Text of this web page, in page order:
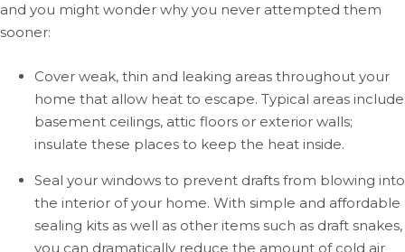
and you might wonder why you never attempted them
sooner:
Cover weak, thin and leaking areas throughout your
home that allow heat to escape. Typical areas include
basement ceilings, attic floors or exterior walls;
insulate these places to keep the heat inside.
Seal your windows to prevent drafts from blowing into
the interior of your home. With simple and affordable
sealing kits as well as other items such as draft snakes,
you can dramatically reduce the amount of cold air